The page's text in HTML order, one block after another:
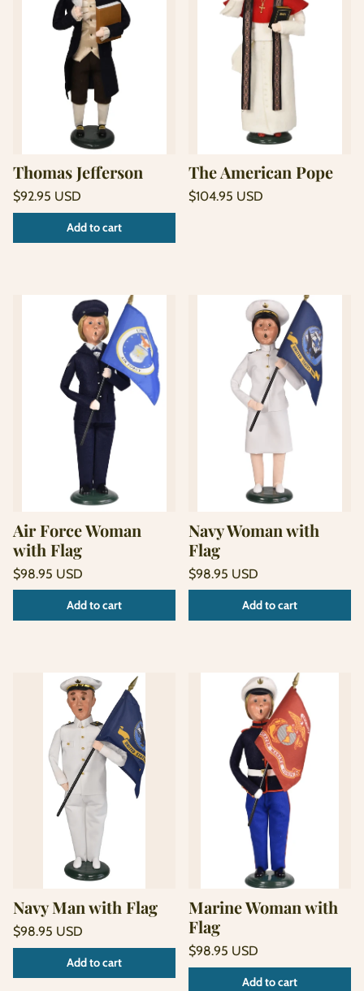
Thomas Jefferson
Regular
price
$92.95 USD
Unit
/
Add to cart
The American Pope
Regular
$104.95 USD
Air Force Woman
with Flag
Regular
price
$98.95 USD
Unit
/
Add to cart
Navy Woman with
Flag
Regular
price
$98.95 USD
Unit
/
Add to cart
Navy Man with Flag
Regular
price
$98.95 USD
Unit
/
Add to cart
Marine Woman with
Flag
Regular
price
$98.95 USD
Unit
/
Add to cart